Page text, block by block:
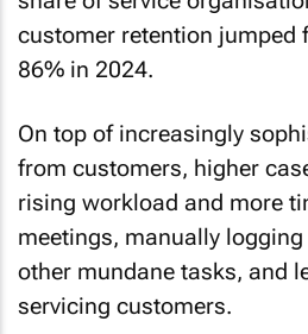
customer retention jumped
86% in 2024.
from customers, higher
rising workload and more
meetings, manually
other mundane tasks, and
servicing customers.